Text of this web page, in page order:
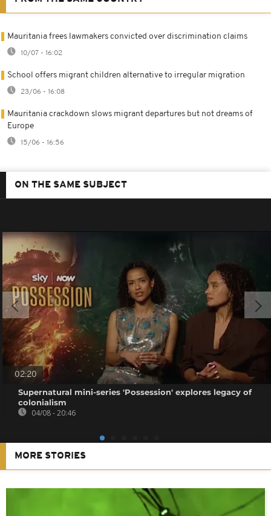
Mauritania frees lawmakers convicted over discrimination claims
10/07 - 16:02
School offers migrant children alternative to irregular migration
23/06 - 16:08
Mauritania crackdown slows migrant departures but not dreams of
Europe
15/06 - 16:56
ON THE SAME SUBJECT
02:20
Supernatural mini-series 'Possession' explores legacy of
colonialism
04/08 - 20:46
MORE STORIES